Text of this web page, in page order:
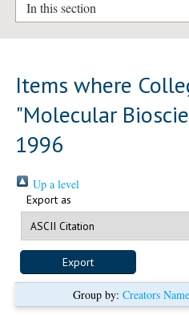
In this section
Items where
"Molecular
1996
Up a level
Export as
Group by:Creators Name